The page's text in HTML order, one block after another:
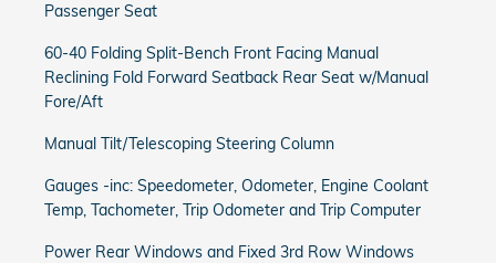
Passenger Seat
60-40 Folding Split-Bench Front Facing Manual
Reclining Fold Forward Seatback Rear Seat w/Manual
Fore/Aft
Manual Tilt/Telescoping Steering Column
Gauges -inc: Speedometer, Odometer, Engine Coolant
Temp, Tachometer, Trip Odometer and Trip Computer
Power Rear Windows and Fixed 3rd Row Windows